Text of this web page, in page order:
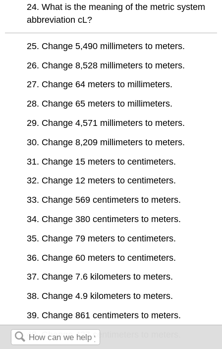
24. What is the meaning of the metric system
abbreviation cL?
25. Change 5,490 millimeters to meters.
26. Change 8,528 millimeters to meters.
27. Change 64 meters to millimeters.
28. Change 65 meters to millimeters.
29. Change 4,571 millimeters to meters.
30. Change 8,209 millimeters to meters.
31. Change 15 meters to centimeters.
32. Change 12 meters to centimeters.
33. Change 569 centimeters to meters.
34. Change 380 centimeters to meters.
35. Change 79 meters to centimeters.
36. Change 60 meters to centimeters.
37. Change 7.6 kilometers to meters.
38. Change 4.9 kilometers to meters.
39. Change 861 centimeters to meters.
40. Change 427 centimeters to meters.